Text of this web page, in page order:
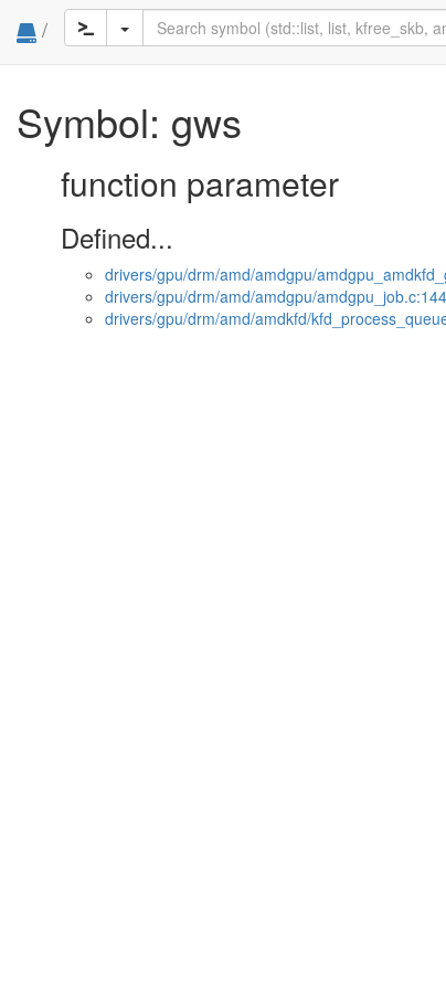
/
Symbol: gws
function parameter
Defined...
drivers/gpu/drm/amd/amdgpu/
drivers/gpu/drm/amd/amdgpu/
drivers/gpu/drm/amd/amdkfd/